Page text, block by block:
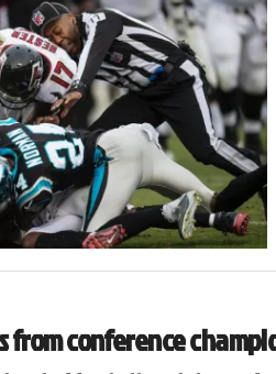
from conference